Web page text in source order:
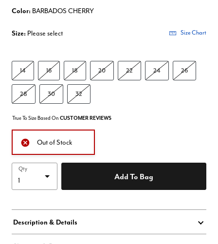
Color: BARBADOS CHERRY
Size: Please select Size Chart
14 16 18 20 22 24 26
28 30 32
True To Size Based On CUSTOMER REVIEWS
Out of Stock
Qty
Add To Bag
Description & Details